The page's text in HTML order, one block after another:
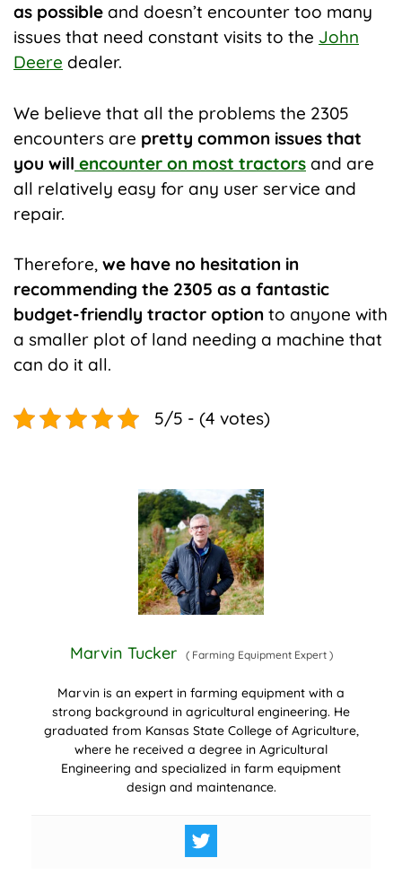
as possible and doesn’t encounter too many
issues that need constant visits to the John
Deere dealer.
We believe that all the problems the 2305
encounters are pretty common issues that
you will encounter on most tractors and are
all relatively easy for any user service and
repair.
Therefore, we have no hesitation in
recommending the 2305 as a fantastic
budget-friendly tractor option to anyone with
a smaller plot of land needing a machine that
can do it all.
5/5 - (4 votes)
Marvin Tucker (Farming Equipment Expert )
Marvin is an expert in farming equipment with a
strong background in agricultural engineering. He
graduated from Kansas State College of Agriculture,
where he received a degree in Agricultural
Engineering and specialized in farm equipment
design and maintenance.